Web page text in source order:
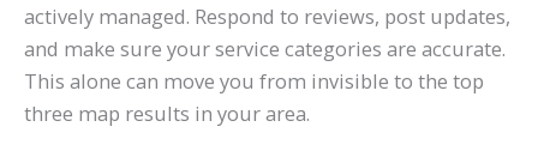
actively managed. Respond to reviews, post updates,
and make sure your service categories are accurate.
This alone can move you from invisible to the top
three map results in your area.